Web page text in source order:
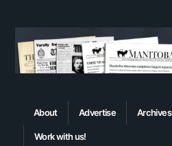
About Advertise Archives
Work with us!